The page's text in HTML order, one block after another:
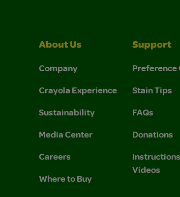
Privacy Policy.
About Us
Company
Crayola Experience
Sustainability
Media Center
Careers
Where to Buy
Support
Preference
Stain Tips
FAQs
Donations
Videos